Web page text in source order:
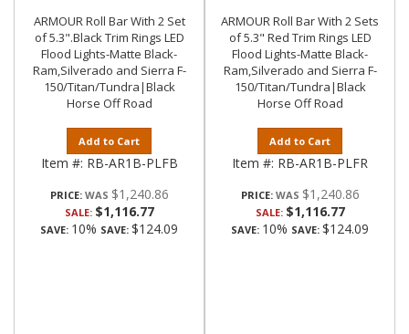
ARMOUR Roll Bar With 2 Set
of 5.3".Black Trim Rings LED
Flood Lights-Matte Black-
Ram,Silverado and Sierra F-
150/Titan/Tundra|Black
Horse Off Road
Add to Cart
Item #: RB-AR1B-PLFB
PRICE: $1,240.86
SALE: $1,116.77
SAVE: 10% SAVE: $124.09
ARMOUR Roll Bar With 2 Sets
of 5.3" Red Trim Rings LED
Flood Lights-Matte Black-
Ram,Silverado and Sierra F-
150/Titan/Tundra|Black
Horse Off Road
Add to Cart
Item #: RB-AR1B-PLFR
PRICE: $1,240.86
SALE: $1,116.77
SAVE: 10% SAVE: $124.09